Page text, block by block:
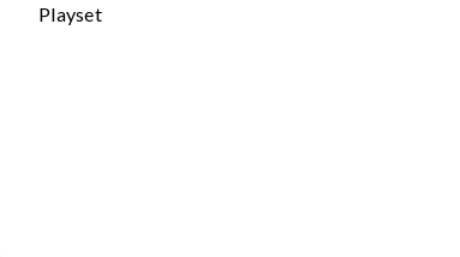
Playset